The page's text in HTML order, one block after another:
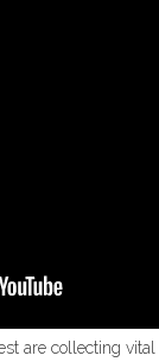
are collecting